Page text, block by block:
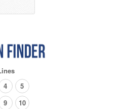
4
5
9 10